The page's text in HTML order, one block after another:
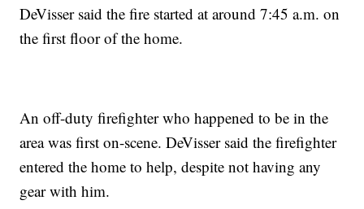
DeVisser said the fire started at around 7:45 a.m. on
the first floor of the home.
An off-duty firefighter who happened to be in the
area was first on-scene. DeVisser said the firefighter
entered the home to help, despite not having any
gear with him.